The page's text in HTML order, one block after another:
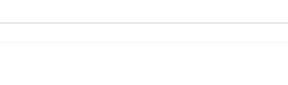
of Shaking
6 Benefits of Conscious Breathing for
How